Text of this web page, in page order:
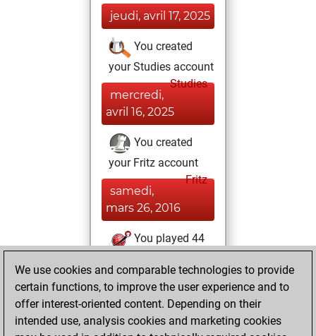
jeudi, avril 17, 2025
You created
your Studies account
Studies
mercredi,
avril 16, 2025
You created
your Fritz account
Fritz
samedi,
mars 26, 2016
You played 44
You scored +23
=1 -20 in slow games
mardi, janvier 26,
We use cookies and comparable technologies to provide
certain functions, to improve the user experience and to
offer interest-oriented content. Depending on their
intended use, analysis cookies and marketing cookies